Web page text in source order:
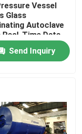
Vessel
Glass
Autoclave
Real-Time Data
Send Inquiry